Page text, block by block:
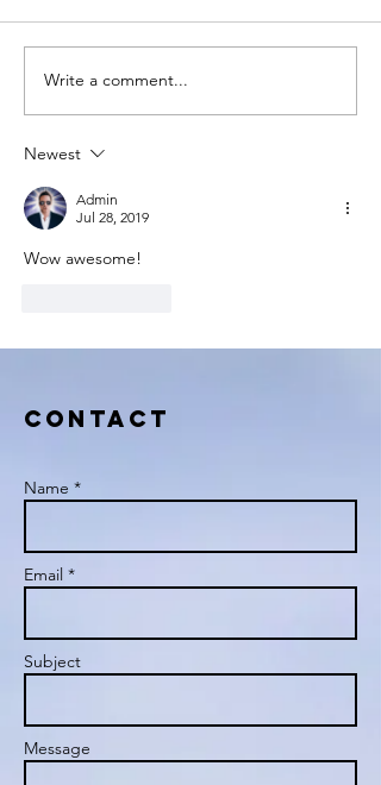
Write a comment...
Newest
Admin
Jul 28, 2019
Wow awesome!
Contact
Name *
Email *
Subject
Message